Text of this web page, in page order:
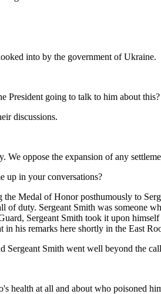
into by the government of Ukraine.
President going to talk to him about this?
discussions.
oppose the expansion of any
up in your conversations?
Medal of Honor posthumously to
duty. Sergeant Smith was someone
Sergeant Smith took it upon
in his remarks here shortly in the East
Smith went well beyond the
health at all and about who poisoned